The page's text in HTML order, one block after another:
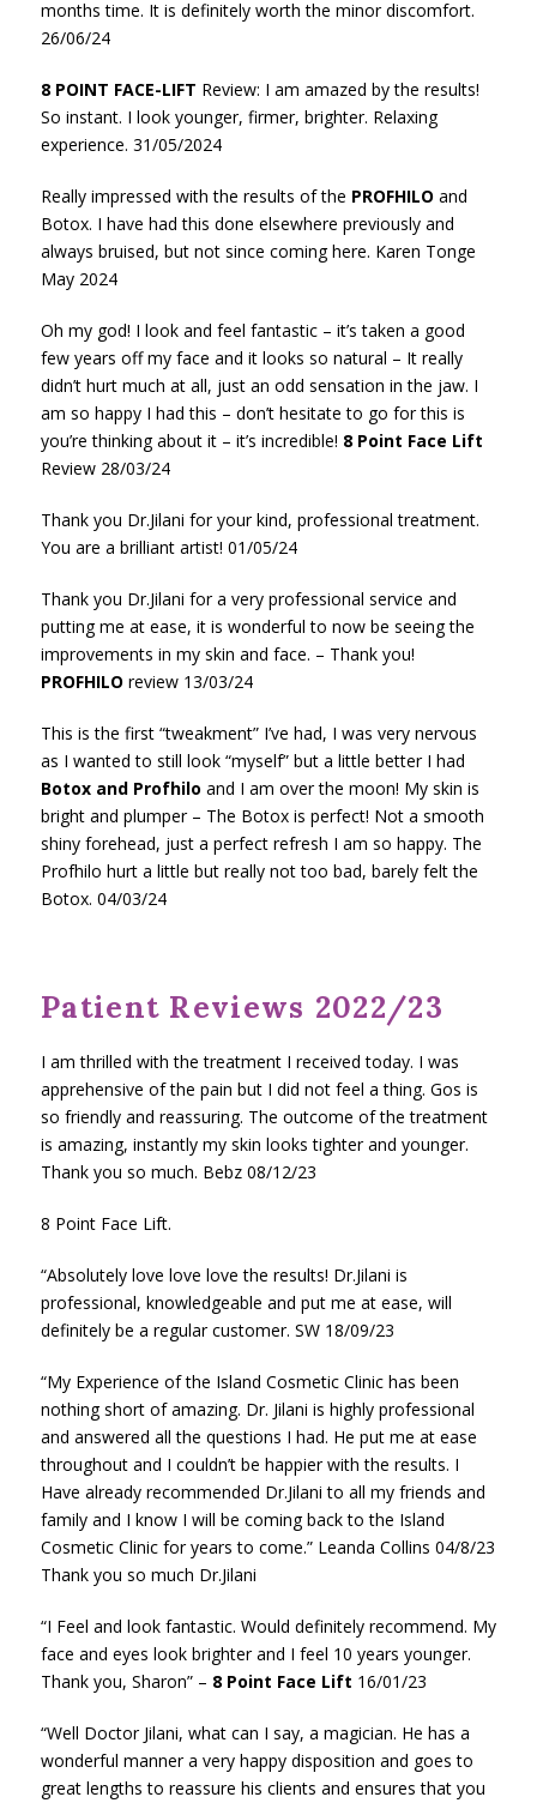
months time. It is definitely worth the minor discomfort.
26/06/24
8 POINT FACE-LIFT Review: I am amazed by the results!
So instant. I look younger, firmer, brighter. Relaxing
experience. 31/05/2024
Really impressed with the results of the PROFHILO and
Botox. I have had this done elsewhere previously and
always bruised, but not since coming here. Karen Tonge
May 2024
Oh my god! I look and feel fantastic – it’s taken a good
few years off my face and it looks so natural – It really
didn’t hurt much at all, just an odd sensation in the jaw. I
am so happy I had this – don’t hesitate to go for this is
you’re thinking about it – it’s incredible! 8 Point Face Lift
Review 28/03/24
Thank you Dr.Jilani for your kind, professional treatment.
You are a brilliant artist! 01/05/24
Thank you Dr.Jilani for a very professional service and
putting me at ease, it is wonderful to now be seeing the
improvements in my skin and face. – Thank you!
PROFHILO review 13/03/24
This is the first “tweakment” I’ve had, I was very nervous
as I wanted to still look “myself” but a little better I had
Botox and Profhilo and I am over the moon! My skin is
bright and plumper – The Botox is perfect! Not a smooth
shiny forehead, just a perfect refresh I am so happy. The
Profhilo hurt a little but really not too bad, barely felt the
Botox. 04/03/24
Patient Reviews 2022/23
I am thrilled with the treatment I received today. I was
apprehensive of the pain but I did not feel a thing. Gos is
so friendly and reassuring. The outcome of the treatment
is amazing, instantly my skin looks tighter and younger.
Thank you so much. Bebz 08/12/23
8 Point Face Lift.
“Absolutely love love love the results! Dr.Jilani is
professional, knowledgeable and put me at ease, will
definitely be a regular customer. SW 18/09/23
“My Experience of the Island Cosmetic Clinic has been
nothing short of amazing. Dr. Jilani is highly professional
and answered all the questions I had. He put me at ease
throughout and I couldn’t be happier with the results. I
Have already recommended Dr.Jilani to all my friends and
family and I know I will be coming back to the Island
Cosmetic Clinic for years to come.” Leanda Collins 04/8/23
Thank you so much Dr.Jilani
“I Feel and look fantastic. Would definitely recommend. My
face and eyes look brighterand I feel 10 years younger.
Thank you, Sharon” – 8 Point Face Lift 16/01/23
“Well Doctor Jilani, what can I say, a magician. He has a
wonderful manner a very happy disposition and goes to
great lengths to reassure his clients and ensures that you